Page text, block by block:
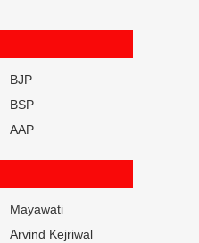
BJP
BSP
AAP
Mayawati
Arvind Kejriwal